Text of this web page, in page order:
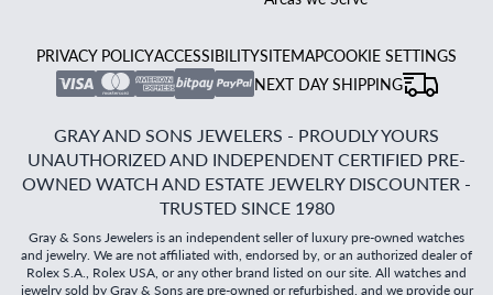
PRIVACY POLICYACCESSIBILITYSITEMAPCOOKIE SETTINGS
NEXT DAY SHIPPING
GRAY AND SONS JEWELERS - PROUDLY YOURS
UNAUTHORIZED AND INDEPENDENT CERTIFIED PRE-
OWNED WATCH AND ESTATE JEWELRY DISCOUNTER -
TRUSTED SINCE 1980
Gray & Sons Jewelers is an independent seller of luxury pre-owned watches
and jewelry. We are not affiliated with, endorsed by, or an authorized dealer of
Rolex S.A., Rolex USA, or any other brand listed on our site. All watches and
jewelry sold by Gray & Sons are pre-owned or refurbished, and we provide our